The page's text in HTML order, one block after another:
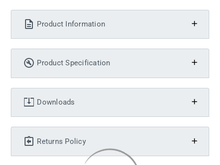
Product Information
Product Specification
Downloads
Returns Policy